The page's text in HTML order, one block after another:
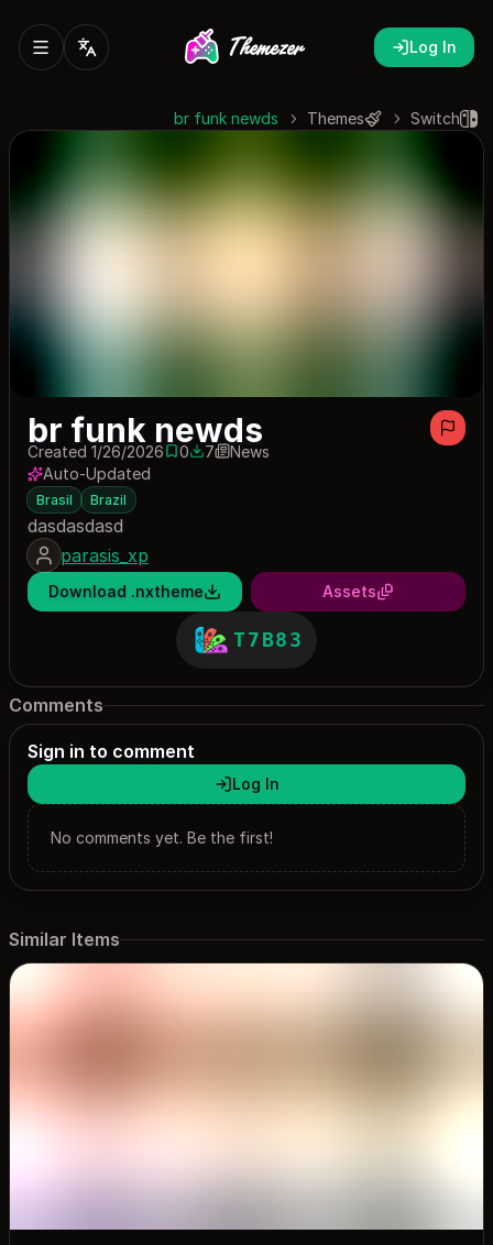
Log In
Switch
Themes
br funk newds
br funk newds
Created 1/26/20260 saves
07 downloads
7
News
Auto-Updated
Brasil Brazil
dasdasdasd
parasis_xp
Download .nxtheme Assets
T7B83
Comments
Sign in to comment
Log In
No comments yet. Be the first!
Similar Items